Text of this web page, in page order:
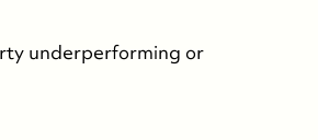
underperforming or